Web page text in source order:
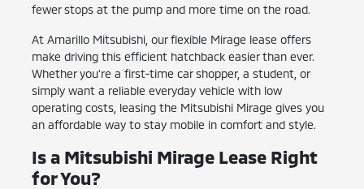
fewer stops at the pump and more time on the road.
At Amarillo Mitsubishi, our flexible Mirage lease offers
make driving this efficient hatchback easier than ever.
Whether you're a first-time car shopper, a student, or
simply want a reliable everyday vehicle with low
operating costs, leasing the Mitsubishi Mirage gives you
an affordable way to stay mobile in comfort and style.
Is a Mitsubishi Mirage Lease Right
for You?